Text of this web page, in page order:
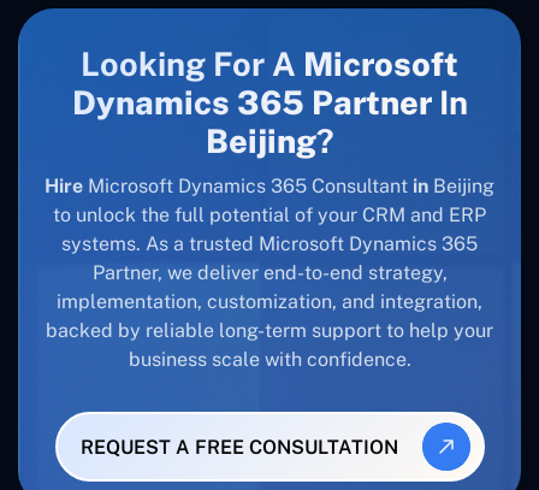
Looking For A Microsoft
Dynamics 365 PartnerIn
Beijing?
Hire Microsoft Dynamics 365 Consultant in Beijing
to unlock the full potential of your CRM and ERP
systems. As a trusted Microsoft Dynamics 365
Partner, we deliver end-to-end strategy,
implementation, customization, and integration,
backed by reliable long-term support to help your
business scale with confidence.
REQUEST A FREE CONSULTATION